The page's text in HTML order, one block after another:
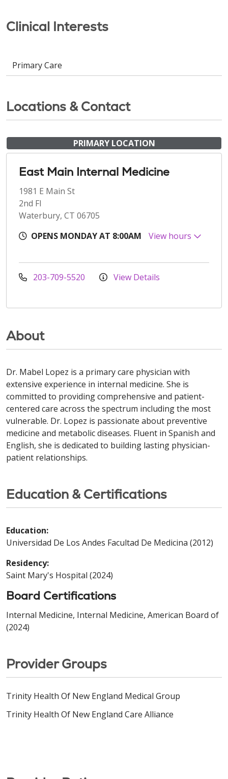
Clinical Interests
Primary Care
Locations & Contact
PRIMARY LOCATION
East Main Internal Medicine
1981 E Main St
2nd Fl
Waterbury, CT 06705
OPENS MONDAY AT 8:00AM
View hours
203-709-5520 View Details
About
Dr. Mabel Lopez is a primary care physician with
extensive experience in internal medicine. She is
committed to providing comprehensive and patient-
centered care across the spectrum including the most
vulnerable. Dr. Lopez is passionate about preventive
medicine and metabolic diseases. Fluent in Spanish and
English, she is dedicated to building lasting physician-
patient relationships.
Education & Certifications
Education:
Universidad De Los Andes Facultad De Medicina (2012)
Residency:
Saint Mary's Hospital (2024)
Board Certifications
Internal Medicine, Internal Medicine, American Board of
(2024)
Provider Groups
Trinity Health Of New England Medical Group
Trinity Health Of New England Care Alliance